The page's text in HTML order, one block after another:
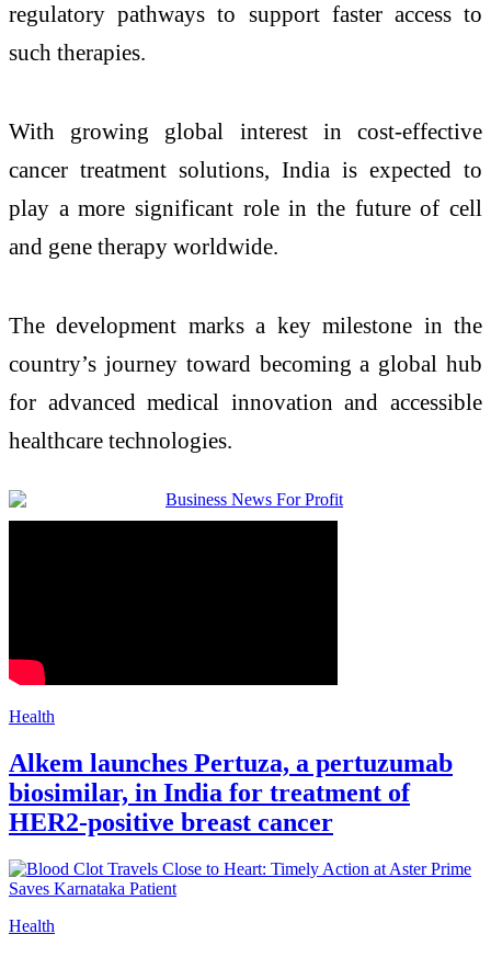
regulatory pathways to support faster access to
such therapies.
With growing global interest in cost-effective
cancer treatment solutions, India is expected to
play a more significant role in the future of cell
and gene therapy worldwide.
The development marks a key milestone in the
country’s journey toward becoming a global hub
for advanced medical innovation and accessible
healthcare technologies.
Health
Alkem launches Pertuza, a pertuzumab
biosimilar, in India for treatment of
HER2-positive breast cancer
Health